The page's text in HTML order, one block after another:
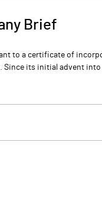
Brief
to a certificate of
Since its initial advent